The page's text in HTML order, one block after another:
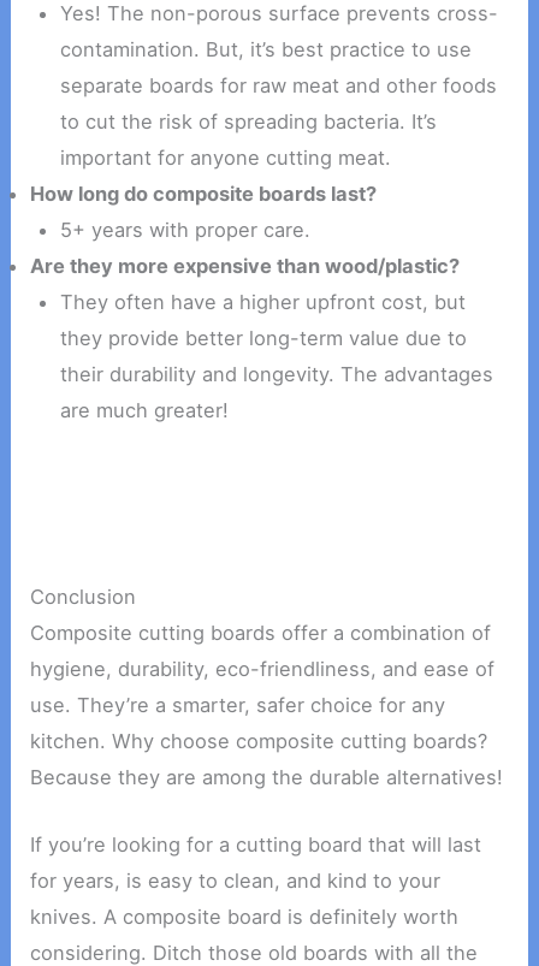
Yes! The non-porous surface prevents cross-
contamination. But, it’s best practice to use
separate boards for raw meat and other foods
to cut the risk of spreading bacteria. It’s
important for anyone cutting meat.
How long do composite boards last?
5+ years with proper care.
Are they more expensive than wood/plastic?
They often have a higher upfront cost, but
they provide better long-term value due to
their durability and longevity. The advantages
are much greater!
Conclusion
Composite cutting boards offer a combination of
hygiene, durability, eco-friendliness, and ease of
use. They’re a smarter, safer choice for any
kitchen. Why choose composite cutting boards?
Because they are among the durable alternatives!
If you’re looking for a cutting board that will last
for years, is easy to clean, and kind to your
knives. A composite board is definitely worth
considering. Ditch those old boards with all the